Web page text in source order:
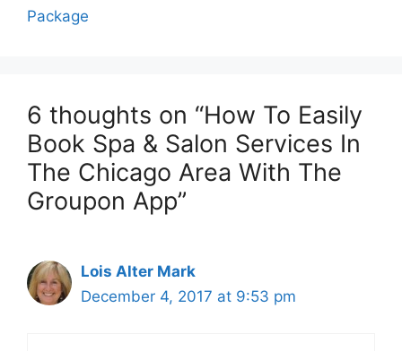
Package
6 thoughts on “How To Easily
Book Spa & Salon Services In
The Chicago Area With The
Groupon App”
Lois Alter Mark
December 4, 2017 at 9:53 pm